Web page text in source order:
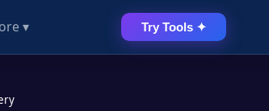
▾ Try Tools ✦